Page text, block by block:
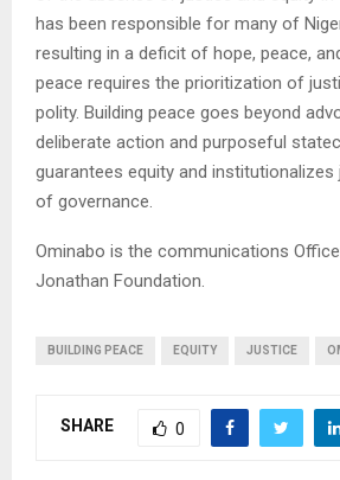
has been responsible for many of
resulting in a deficit of hope, peace,
peace requires the prioritization of
polity. Building peace goes beyond
deliberate action and purposeful
guarantees equity and institutionalizes
of governance.
Ominabo is the communications
Jonathan Foundation.
BUILDING PEACE EQUITY JUSTICE
SHARE 0